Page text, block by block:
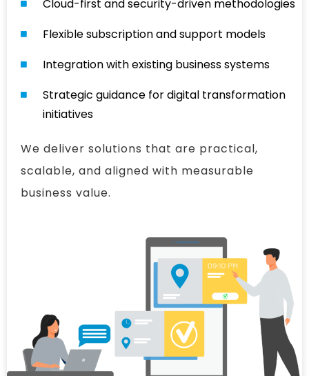
Cloud-first and security-driven methodologies
Flexible subscription and support models
Integration with existing business systems
Strategic guidance for digital transformation
initiatives
We deliver solutions that are practical,
scalable, and aligned with measurable
business value.